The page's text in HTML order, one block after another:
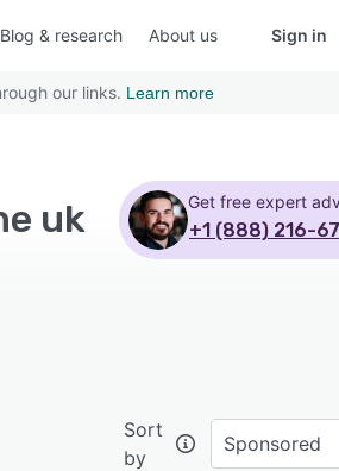
Blog & research About us Sign in
our links. Learn more
uk Get free expert
+1 (888) 216-
Sort
by
Sponsored